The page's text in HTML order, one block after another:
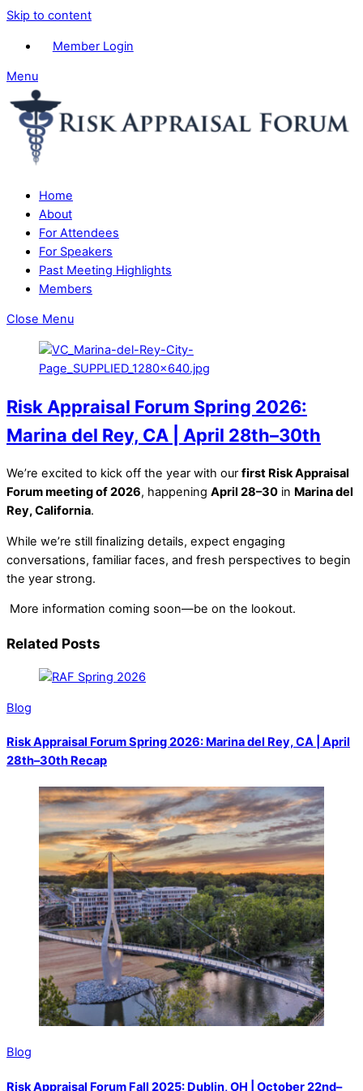
Skip to content
Member Login
Menu
Home
About
For Attendees
For Speakers
Past Meeting Highlights
Members
Close Menu
Risk Appraisal Forum Spring 2026:
Marina del Rey, CA | April 28th–30th
We’re excited to kick off the year with our first Risk Appraisal
Forum meeting of 2026, happening April 28–30 in Marina del
Rey, California.
While we’re still finalizing details, expect engaging
conversations, familiar faces, and fresh perspectives to begin
the year strong.
More information coming soon—be on the lookout.
Related Posts
Blog
Risk Appraisal Forum Spring 2026: Marina del Rey, CA | April
28th–30th Recap
Blog
Risk Appraisal Forum Fall 2025: Dublin, OH | October 22nd–